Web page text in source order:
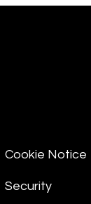
Cookie Notice
Security